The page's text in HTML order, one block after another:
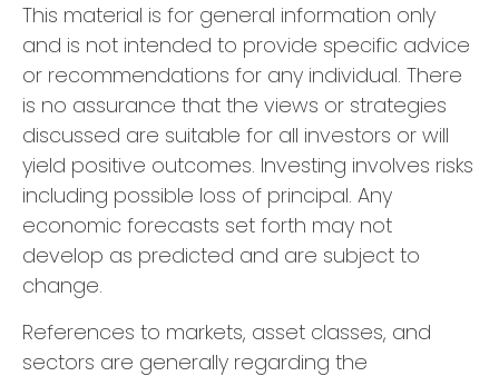
This material is for general information only
and is not intended to provide specific advice
or recommendations for any individual. There
is no assurance that the views or strategies
discussed are suitable for all investors or will
yield positive outcomes. Investing involves risks
including possible loss of principal. Any
economic forecasts set forth may not
develop as predicted and are subject to
change.
References to markets, asset classes, and
sectors are generally regarding the